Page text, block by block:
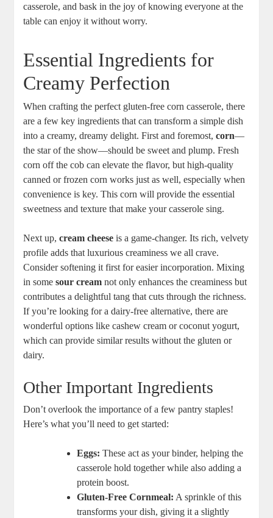
casserole, and bask in the joy of knowing everyone at the
table can enjoy it without worry.
Essential Ingredients for
Creamy Perfection
When crafting the perfect gluten-free corn casserole, there
are a few key ingredients that can transform a simple dish
into a creamy, dreamy delight. First and foremost,corn—
the star of the show—should be sweet and plump. Fresh
corn off the cob can elevate the flavor, but high-quality
canned or frozen corn works just as well, especially when
convenience is key. This corn will provide the essential
sweetness and texture that make your casserole sing.
Next up,cream cheese is a game-changer. Its rich, velvety
profile adds that luxurious creaminess we all crave.
Consider softening it first for easier incorporation. Mixing
in somesour cream not only enhances the creaminess but
contributes a delightful tang that cuts through the richness.
If you’re looking for a dairy-free alternative, there are
wonderful options like cashew cream or coconut yogurt,
which can provide similar results without the gluten or
dairy.
Other Important Ingredients
Don’t overlook the importance of a few pantry staples!
Here’s what you’ll need to get started:
Eggs: These act as your binder, helping the
casserole hold together while also adding a
protein boost.
Gluten-Free Cornmeal: A sprinkle of this
transforms your dish, giving it a slightly